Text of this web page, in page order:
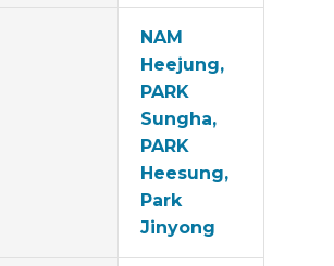
NAM
Heejung,
PARK
Sungha,
PARK
Heesung,
Park
Jinyong